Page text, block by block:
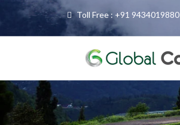
Toll Free : +91 9434019880